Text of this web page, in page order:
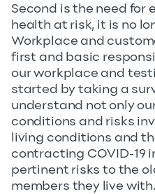
Second is the need for
health at risk, it is no
Workplace and
first and basic
our workplace and
started by taking a
understand not only
conditions and risks
living conditions and
contracting COVID-19
pertinent risks to the
members they live with.